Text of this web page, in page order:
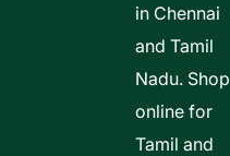
in Chennai
and Tamil
Nadu. Shop
online for
Tamil and